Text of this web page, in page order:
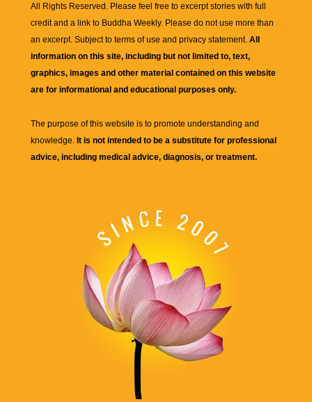
All Rights Reserved. Please feel free to excerpt stories with full
credit and a link to Buddha Weekly. Please do not use more than
an excerpt. Subject to terms of use and privacy statement. All
information on this site, including but not limited to, text,
graphics, images and other material contained on this website
are for informational and educational purposes only.
The purpose of this website is to promote understanding and
knowledge. It is not intended to be a substitute for professional
advice, including medical advice, diagnosis, or treatment.